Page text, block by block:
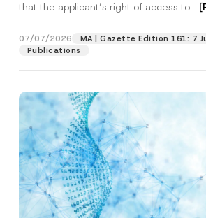
that the applicant’s right of access to...
07/07/2026
MA | Gazette Edition 161: 7
Publications